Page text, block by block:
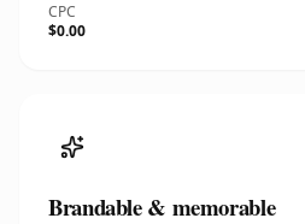
CPC
$0.00
Brandable & memorable